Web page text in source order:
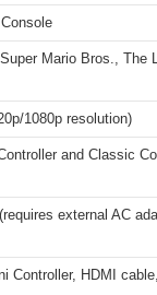
Mario Bros., The
1080p resolution)
and Classic
external AC
Controller, HDMI